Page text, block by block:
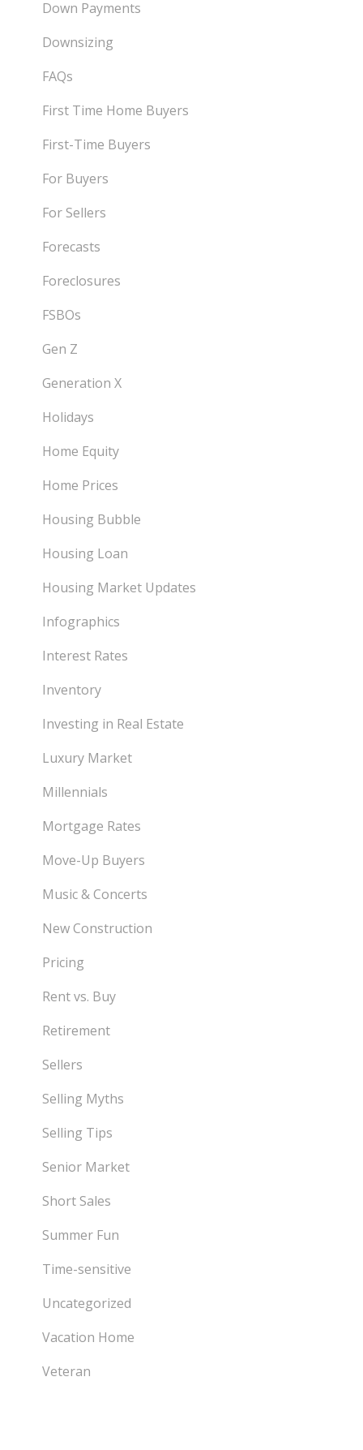
Down Payments
Downsizing
FAQs
First Time Home Buyers
First-Time Buyers
For Buyers
For Sellers
Forecasts
Foreclosures
FSBOs
Gen Z
Generation X
Holidays
Home Equity
Home Prices
Housing Bubble
Housing Loan
Housing Market Updates
Infographics
Interest Rates
Inventory
Investing in Real Estate
Luxury Market
Millennials
Mortgage Rates
Move-Up Buyers
Music & Concerts
New Construction
Pricing
Rent vs. Buy
Retirement
Sellers
Selling Myths
Selling Tips
Senior Market
Short Sales
Summer Fun
Time-sensitive
Uncategorized
Vacation Home
Veteran